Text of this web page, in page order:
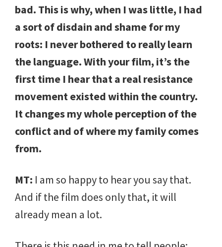
bad. This is why, when I was little, I had
a sort of disdain and shame for my
roots: I never bothered to really learn
the language. With your film, it’s the
first time I hear that a real resistance
movement existed within the country.
It changes my whole perception of the
conflict and of where my family comes
from.
MT: I am so happy to hear you say that.
And if the film does only that, it will
already mean a lot.